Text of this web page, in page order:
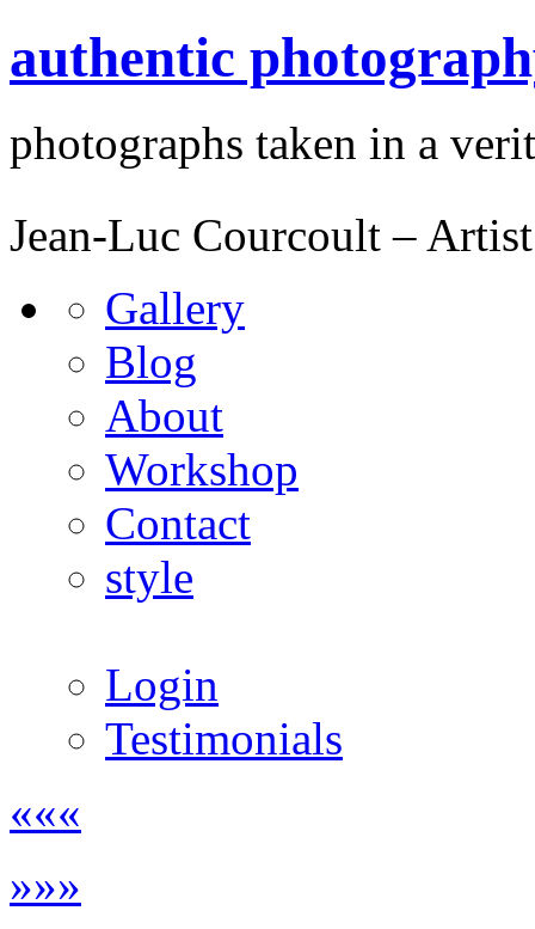
authentic
photographs taken in a
Jean-Luc Courcoult – Artist
Gallery
Blog
About
Workshop
Contact
style
Login
Testimonials
«««
»»»